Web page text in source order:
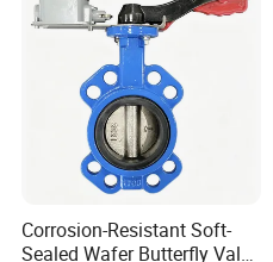
Corrosion-Resistant Soft-
Sealed Wafer Butterfly Valve